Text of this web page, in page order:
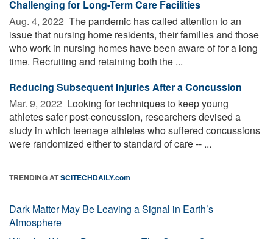
Challenging for Long-Term Care Facilities
Aug. 4, 2022  The pandemic has called attention to an
issue that nursing home residents, their families and those
who work in nursing homes have been aware of for a long
time. Recruiting and retaining both the ...
Reducing Subsequent Injuries After a Concussion
Mar. 9, 2022  Looking for techniques to keep young
athletes safer post-concussion, researchers devised a
study in which teenage athletes who suffered concussions
were randomized either to standard of care -- ...
TRENDING ATSCITECHDAILY.com
Dark Matter May Be Leaving a Signal in Earth’s
Atmosphere